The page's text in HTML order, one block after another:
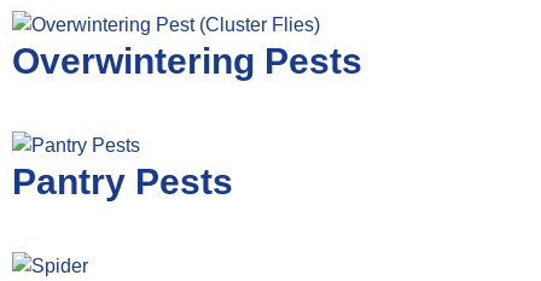
Overwintering Pests
Pantry Pests